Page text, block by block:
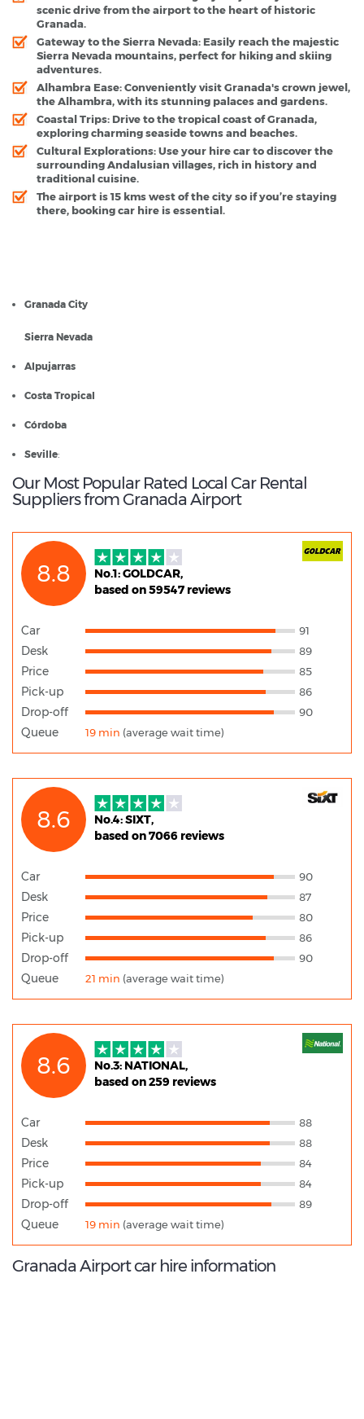
scenic drive from the airport to the heart of historic
Granada.
Gateway to the Sierra Nevada: Easily reach the majestic
Sierra Nevada mountains, perfect for hiking and skiing
adventures.
Alhambra Ease: Conveniently visit Granada's crown jewel,
the Alhambra, with its stunning palaces and gardens.
Coastal Trips: Drive to the tropical coast of Granada,
exploring charming seaside towns and beaches.
Cultural Explorations: Use your hire car to discover the
surrounding Andalusian villages, rich in history and
traditional cuisine.
The airport is 15 kms west of the city so if you’re staying
there, booking car hire is essential.
Granada City
Sierra Nevada
Alpujarras
Costa Tropical
Córdoba
Seville:
Our Most Popular Rated Local Car Rental
Suppliers from Granada Airport
8.8
No.1: GOLDCAR,
based on 59547 reviews
Car 91
Desk 89
Price 85
Pick-up 86
Drop-off 90
Queue 19 min (average wait time)
8.6
No.4: SIXT,
based on 7066 reviews
Car 90
Desk 87
Price 80
Pick-up 86
Drop-off 90
Queue 21 min (average wait time)
8.6
No.3: NATIONAL,
based on 259 reviews
Car 88
Desk 88
Price 84
Pick-up 84
Drop-off 89
Queue 19 min (average wait time)
Granada Airport car hire information